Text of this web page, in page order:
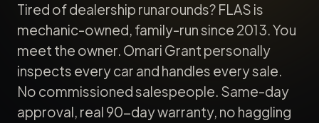
Tired of dealership runarounds? FLAS is
mechanic-owned, family-run since 2013. You
meet the owner. Omari Grant personally
inspects every car and handles every sale.
No commissioned salespeople. Same-day
approval, real 90-day warranty, no haggling